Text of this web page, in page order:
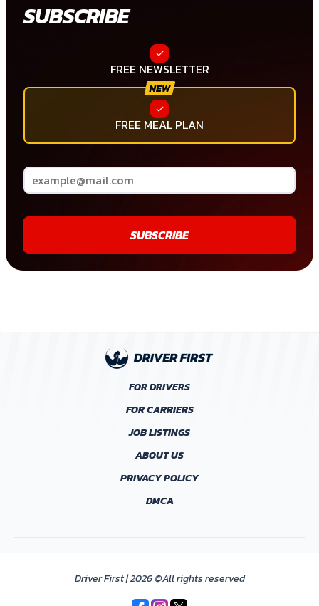
SUBSCRIBE
FREE NEWSLETTER
FREE MEAL PLAN
SUBSCRIBE
FOR DRIVERS
FOR CARRIERS
JOB LISTINGS
ABOUT US
PRIVACY POLICY
DMCA
Driver First | 2026 ©All rights reserved